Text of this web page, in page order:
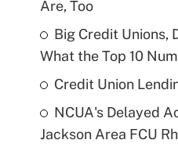
Are, Too
Big Credit Unions,
What the Top 10
Credit Union
NCUA's Delayed
Jackson Area FCU